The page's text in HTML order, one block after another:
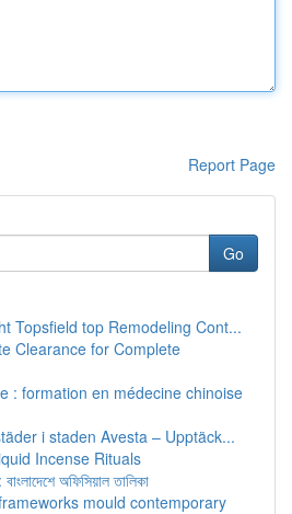
Report Page
Go
Topsfield top Remodeling Cont...
Clearance for Complete
: formation en médecine chinoise
i staden Avesta – Upptäck...
Incense Rituals
অফিসিয়াল তালিকা
mould contemporary